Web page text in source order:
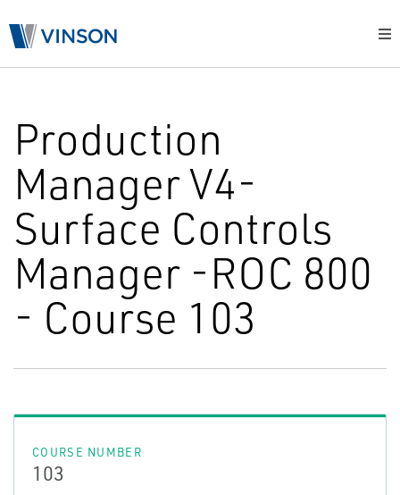
Production
Manager V4-
Surface Controls
Manager -ROC 800
- Course 103
COURSE NUMBER
103